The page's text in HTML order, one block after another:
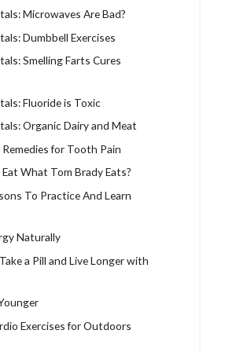
Microwaves Are Bad?
Dumbbell Exercises
Smelling Farts Cures
Fluoride is Toxic
Organic Dairy and Meat
for Tooth Pain
What Tom Brady Eats?
To Practice And Learn
Naturally
a Pill and Live Longer with
Exercises for Outdoors